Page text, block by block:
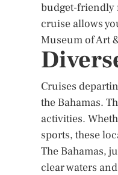
budget-friendly
cruise allows
Museum of Art
Cruises
the Bahamas.
activities.
sports, these
The Bahamas,
clear waters